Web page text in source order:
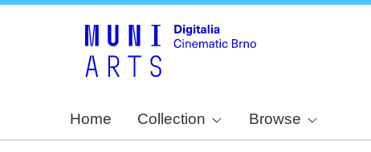
Home Collection Browse